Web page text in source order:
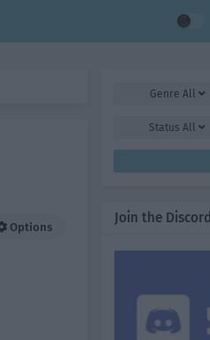
Options
Genre All
StatusAll
Join the Discord